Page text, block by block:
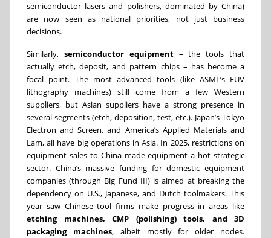
semiconductor lasers and polishers, dominated by China)
are now seen as national priorities, not just business
decisions.
Similarly, semiconductor equipment– the tools that
actually etch, deposit, and pattern chips – has become a
focal point. The most advanced tools (like ASML’s EUV
lithography machines) still come from a few Western
suppliers, but Asian suppliers have a strong presence in
several segments (etch, deposition, test, etc.). Japan’s Tokyo
Electron and Screen, and America’s Applied Materials and
Lam, all have big operations in Asia. In 2025, restrictions on
equipment sales to China made equipment a hot strategic
sector. China’s massive funding for domestic equipment
companies (through Big Fund III) is aimed at breaking the
dependency on U.S., Japanese, and Dutch toolmakers. This
year saw Chinese tool firms make progress in areas like
etching machines, CMP (polishing) tools, and 3D
packaging machines, albeit mostly for older nodes.